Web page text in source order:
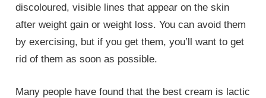
discoloured, visible lines that appear on the skin
after weight gain or weight loss. You can avoid them
by exercising, but if you get them, you’ll want to get
rid of them as soon as possible.
Many people have found that the best cream is lactic